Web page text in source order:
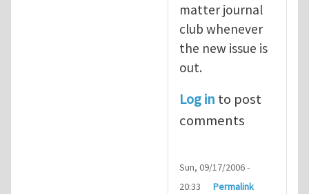
matter journal
club whenever
the new issue is
out.
Log in to post
comments
Sun, 09/17/2006 -
20:33
Permalink